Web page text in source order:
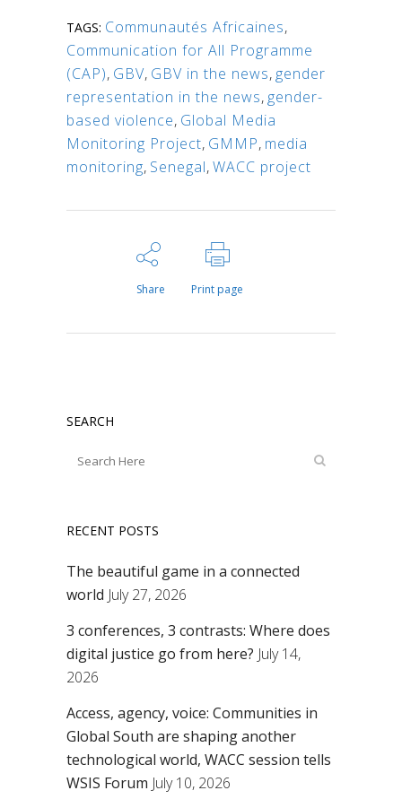
TAGS: Communautés Africaines,
Communication for All Programme
(CAP), GBV, GBV in the news, gender
representation in the news, gender-
based violence, Global Media
Monitoring Project, GMMP, media
monitoring, Senegal,WACC project
Share Print page
SEARCH
RECENT POSTS
The beautiful game in a connected
world July 27, 2026
3 conferences, 3 contrasts: Where does
digital justice go from here? July 14,
2026
Access, agency, voice: Communities in
Global South are shaping another
technological world, WACC session tells
WSIS Forum July 10, 2026